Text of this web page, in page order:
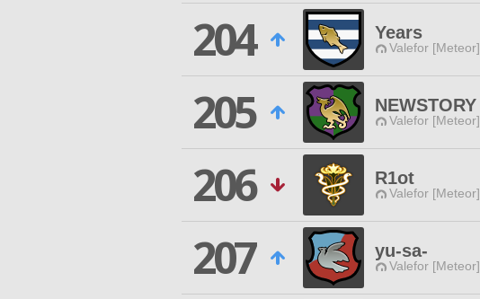
204
Years
Valefor [Meteor]
205
NEWSTORY
Valefor [Meteor]
206
R1ot
Valefor [Meteor]
207
yu-sa-
Valefor [Meteor]